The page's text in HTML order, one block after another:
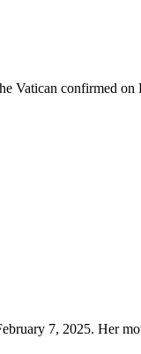
Vatican confirmed
7, 2025. Her